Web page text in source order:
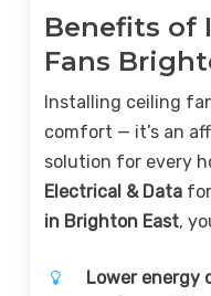
Benefits of
Fans
Installing ceiling
comfort — it’s an
solution for every
Electrical & Data
in Brighton East,
Lower energy